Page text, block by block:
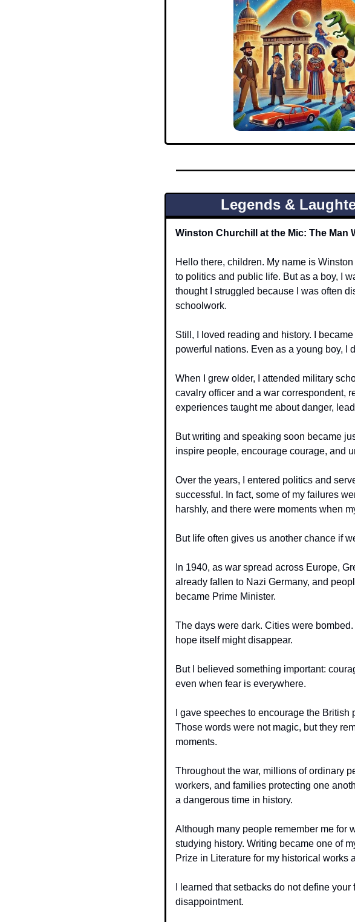
Legends &
Winston Churchill at the Mic: The Man
Hello there, children. My name is
to politics and public life. But as a boy, I
thought I struggled because I was often
schoolwork.
Still, I loved reading and history. I
powerful nations. Even as a young boy, I
When I grew older, I attended military
cavalry officer and a war correspondent,
experiences taught me about danger,
But writing and speaking soon became
inspire people, encourage courage, and
Over the years, I entered politics and
successful. In fact, some of my failures
harshly, and there were moments when
But life often gives us another chance if
In 1940, as war spread across Europe,
already fallen to Nazi Germany, and
became Prime Minister.
The days were dark. Cities were
hope itself might disappear.
But I believed something important:
even when fear is everywhere.
I gave speeches to encourage the
Those words were not magic, but they
moments.
Throughout the war, millions of ordinary
workers, and families protecting one
a dangerous time in history.
Although many people remember me for
studying history. Writing became one of
Prize in Literature for my historical works
I learned that setbacks do not define
disappointment.